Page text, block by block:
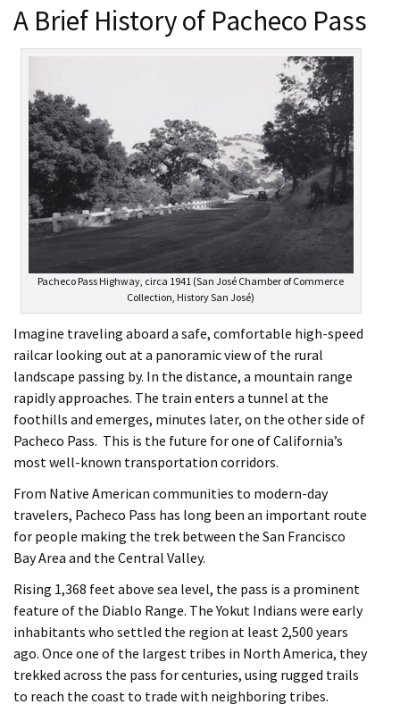
A Brief History of Pacheco Pass
Pacheco Pass Highway, circa 1941 (San José Chamber of Commerce
Collection, History San José)
Imagine traveling aboard a safe, comfortable high-speed
railcar looking out at a panoramic view of the rural
landscape passing by. In the distance, a mountain range
rapidly approaches. The train enters a tunnel at the
foothills and emerges, minutes later, on the other side of
Pacheco Pass. This is the future for one of California’s
most well-known transportation corridors.
From Native American communities to modern-day
travelers, Pacheco Pass has long been an important route
for people making the trek between the San Francisco
Bay Area and the Central Valley.
Rising 1,368 feet above sea level, the pass is a prominent
feature of the Diablo Range. The Yokut Indians were early
inhabitants who settled the region at least 2,500 years
ago. Once one of the largest tribes in North America, they
trekked across the pass for centuries, using rugged trails
to reach the coast to trade with neighboring tribes.